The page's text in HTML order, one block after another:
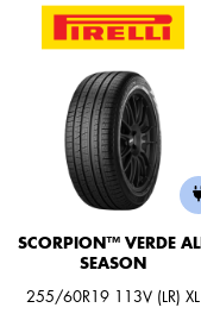
SCORPION™ VERDE
SEASON
255/60R19 113V (LR) XL